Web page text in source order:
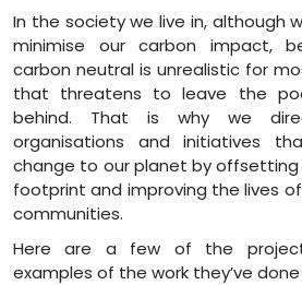
In the society we live in, although
minimise our carbon impact,
carbon neutral is unrealistic for
that threatens to leave the
behind. That is why we
organisations and initiatives
change to our planet by
footprint and improving the lives
communities.
Here are a few of the
examples of the work they’ve